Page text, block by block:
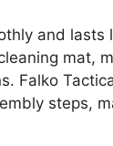
and lasts
mat,
Falko
steps,